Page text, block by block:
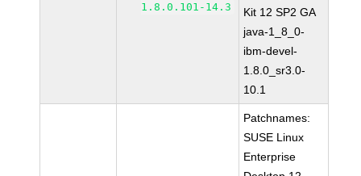
1.8.0.101-14.3
Kit 12 SP2 GA
java-1_8_0-
ibm-devel-
1.8.0_sr3.0-
10.1
Patchnames:
SUSE Linux
Enterprise